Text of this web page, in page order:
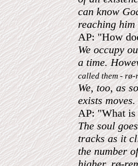
can know
reaching
AP: "How
We occupy
a time.
called them -
We, too, as
exists moves.
AP: "What is
The soul
tracks as it
the number